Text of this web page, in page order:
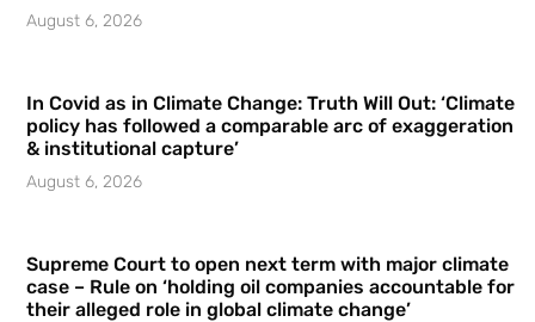
August 6, 2026
In Covid as in Climate Change: Truth Will Out: ‘Climate
policy has followed a comparable arc of exaggeration
& institutional capture’
August 6, 2026
Supreme Court to open next term with major climate
case – Rule on ‘holding oil companies accountable for
their alleged role in global climate change’